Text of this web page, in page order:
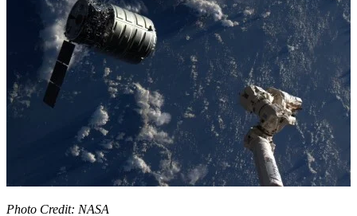
Photo Credit: NASA